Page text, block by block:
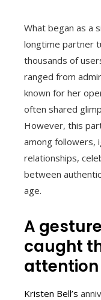
What began as a
longtime partner
thousands of
ranged from
known for her
often shared
However, this
among followers,
relationships,
between
age.
A
caught
attention
Kristen Bell’s